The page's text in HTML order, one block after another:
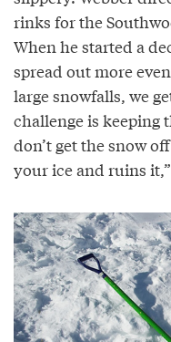
rinks for the
When he started a
spread out more
large snowfalls, we
challenge is keeping
don’t get the snow
your ice and ruins